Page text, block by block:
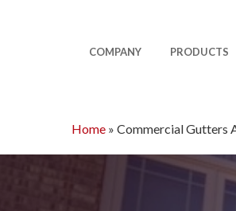
COMPANY PRODUCTS
Home » Commercial Gutters